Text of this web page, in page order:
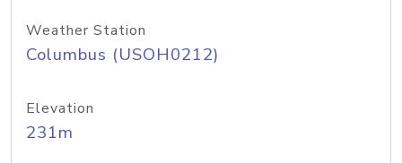
Weather Station
Columbus (USOH0212)
Elevation
231m